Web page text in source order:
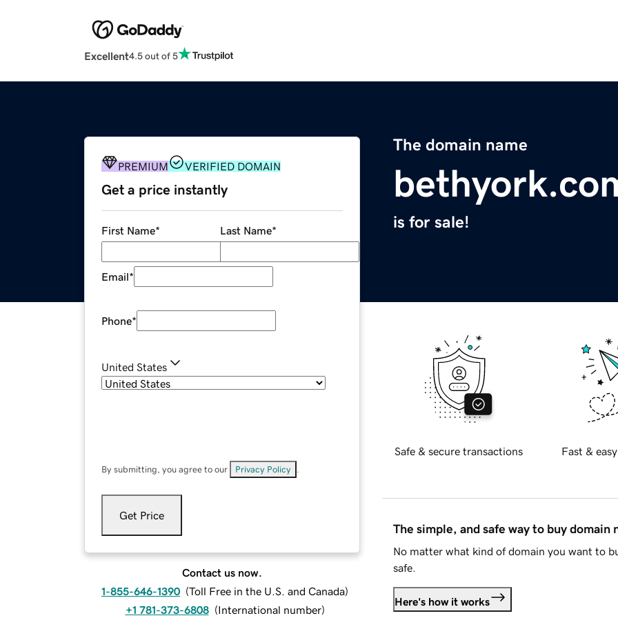
Excellent4.5 out of 5
The domain name
is for sale!
PREMIUM VERIFIED DOMAIN
Get a price instantly
First Name* Last Name*
Email*
Phone*
United States
By submitting, you agree to our Privacy Policy
Get Price
Contact us now.
1-855-646-1390 (Toll Free in the U.S. and Canada)
+1 781-373-6808 (International number)
Safe & secure transactions Fast &
The simple, and safe way to buy domain
No matter what kind of domain you want to
safe.
Here's how it works